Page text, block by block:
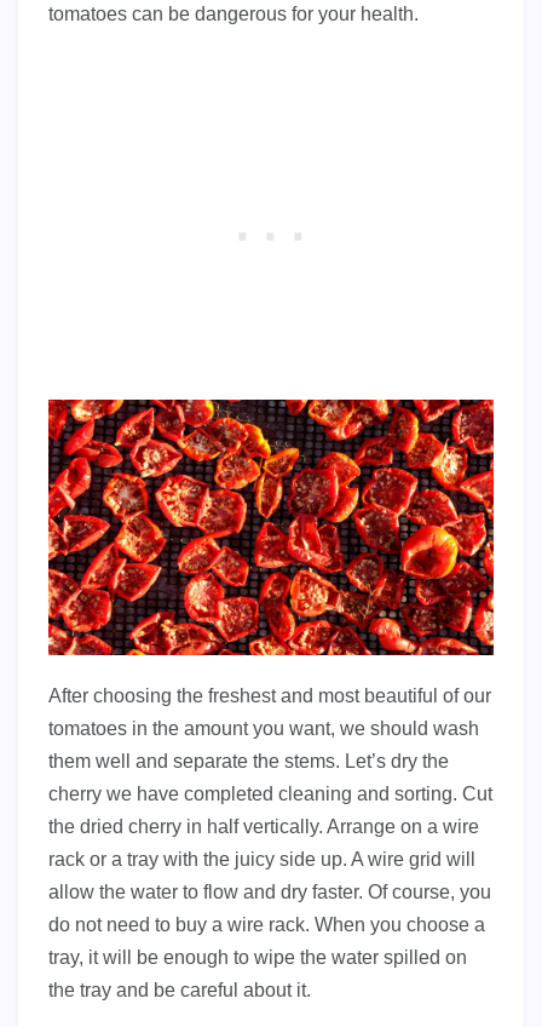
tomatoes can be dangerous for your health.
After choosing the freshest and most beautiful of our
tomatoes in the amount you want, we should wash
them well and separate the stems. Let’s dry the
cherry we have completed cleaning and sorting. Cut
the dried cherry in half vertically. Arrange on a wire
rack or a tray with the juicy side up. A wire grid will
allow the water to flow and dry faster. Of course, you
do not need to buy a wire rack. When you choose a
tray, it will be enough to wipe the water spilled on
the tray and be careful about it.